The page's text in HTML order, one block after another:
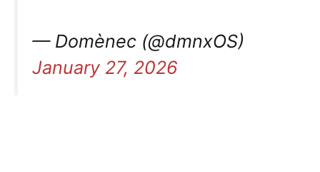
— Domènec (@dmnxOS)
January 27, 2026